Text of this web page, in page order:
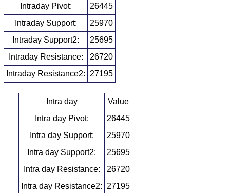
Intraday Pivot:
26445
Intraday Support:
25970
Intraday Support2:
25695
Intraday Resistance:
26720
Intraday Resistance2:
27195
Intra day
Value
Intra day Pivot:
26445
Intra day Support:
25970
Intra day Support2:
25695
Intra day Resistance:
26720
Intra day Resistance2:
27195